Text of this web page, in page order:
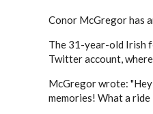
Conor McGregor has
The 31-year-old Irish
Twitter account,
McGregor wrote:
memories! What a ride